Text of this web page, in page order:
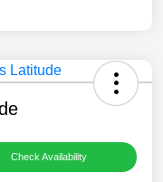
Check Availability